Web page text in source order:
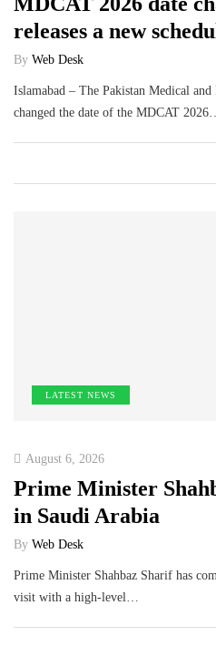
releases a new
By Web Desk
Islamabad – The Pakistan Medical
changed the date of the MDCAT 2026…
LATEST NEWS
August 6, 2026
Prime Minister
in Saudi Arabia
By Web Desk
Prime Minister Shahbaz Sharif has
visit with a high-level…